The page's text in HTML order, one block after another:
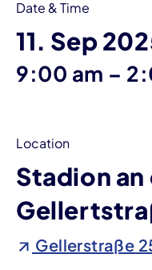
Date & Time
11. Sep
9:00 am –
Location
Stadion an
Gellerstraße